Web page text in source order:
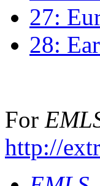
27:
28:
For
http://